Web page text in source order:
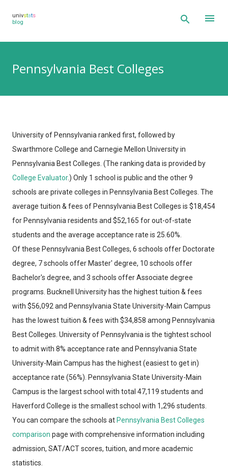
univstats
blog
Pennsylvania Best Colleges
University of Pennsylvania ranked first, followed by
Swarthmore College and Carnegie Mellon University in
Pennsylvania Best Colleges. (The ranking data is provided by
College Evaluator.) Only 1 school is public and the other 9
schools are private colleges in Pennsylvania Best Colleges. The
average tuition & fees of Pennsylvania Best Colleges is $18,454
for Pennsylvania residents and $52,165 for out-of-state
students and the average acceptance rate is 25.60%.
Of these Pennsylvania Best Colleges, 6 schools offer Doctorate
degree, 7 schools offer Master' degree, 10 schools offer
Bachelor's degree, and 3 schools offer Associate degree
programs. Bucknell University has the highest tuition & fees
with $56,092 and Pennsylvania State University-Main Campus
has the lowest tuition & fees with $34,858 among Pennsylvania
Best Colleges. University of Pennsylvania is the tightest school
to admit with 8% acceptance rate and Pennsylvania State
University-Main Campus has the highest (easiest to get in)
acceptance rate (56%). Pennsylvania State University-Main
Campus is the largest school with total 47,119 students and
Haverford College is the smallest school with 1,296 students.
You can compare the schools at Pennsylvania Best Colleges
comparison page with comprehensive information including
admission, SAT/ACT scores, tuition, and more academic
statistics.